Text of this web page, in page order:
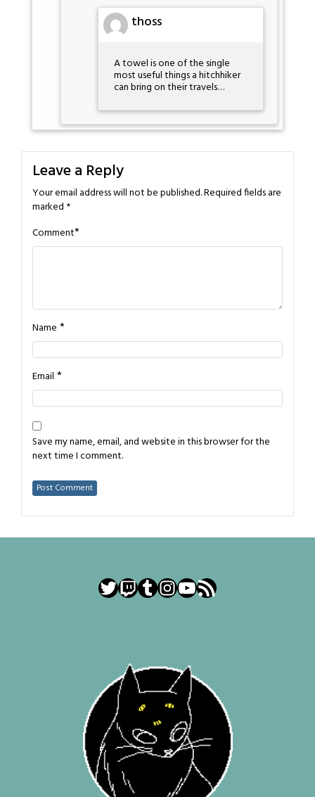
thoss
A towel is one of the single
most useful things a hitchhiker
can bring on their travels…
Leave a Reply
Your email address will not be published.Required fields are
marked *
Comment*
Name *
Email *
Save my name, email, and website in this browser for the
next time I comment.
Twitter
Twitch
Tumblr
Instagram
YouTube
RSS Feed